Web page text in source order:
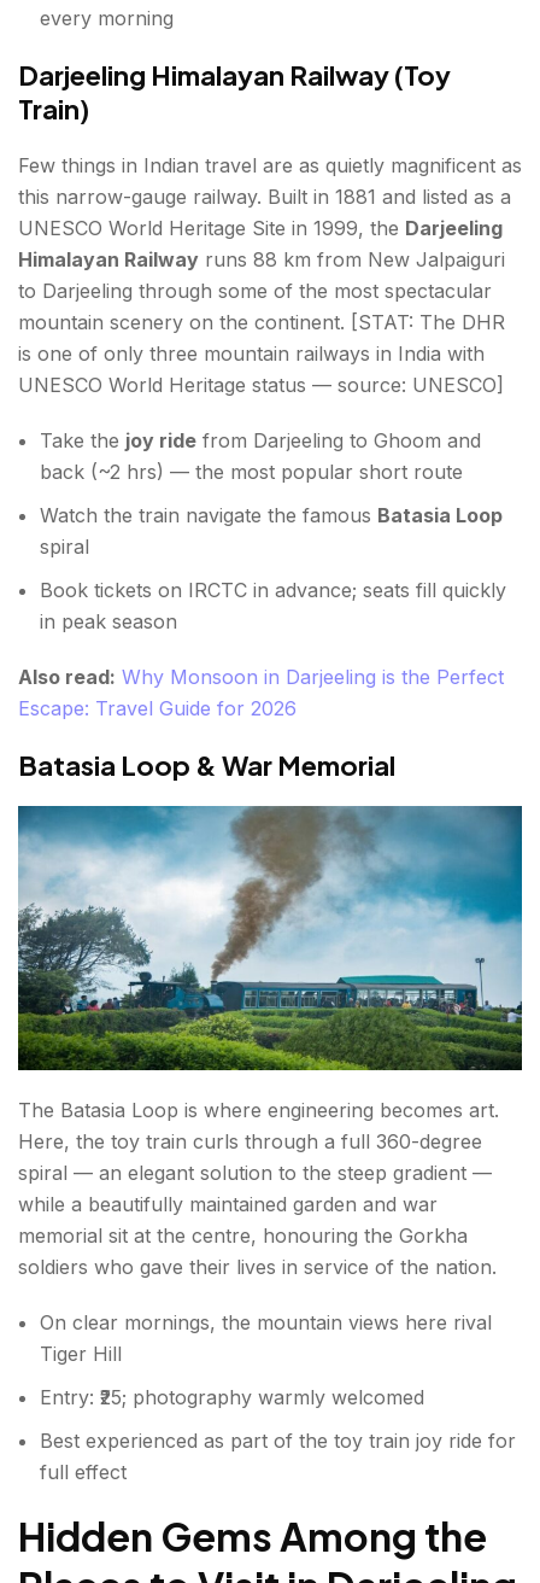
every morning
Darjeeling Himalayan Railway (Toy
Train)
Few things in Indian travel are as quietly magnificent as
this narrow-gauge railway. Built in 1881 and listed as a
UNESCO World Heritage Site in 1999, the Darjeeling
Himalayan Railway runs 88 km from New Jalpaiguri
to Darjeeling through some of the most spectacular
mountain scenery on the continent. [STAT: The DHR
is one of only three mountain railways in India with
UNESCO World Heritage status — source: UNESCO]
Take the joy ride from Darjeeling to Ghoom and
back (~2 hrs) — the most popular short route
Watch the train navigate the famous Batasia Loop
spiral
Book tickets on IRCTC in advance; seats fill quickly
in peak season
Also read: Why Monsoon in Darjeeling is the Perfect
Escape: Travel Guide for 2026
Batasia Loop & War Memorial
The Batasia Loop is where engineering becomes art.
Here, the toy train curls through a full 360-degree
spiral — an elegant solution to the steep gradient —
while a beautifully maintained garden and war
memorial sit at the centre, honouring the Gorkha
soldiers who gave their lives in service of the nation.
On clear mornings, the mountain views here rival
Tiger Hill
Entry: ₹25; photography warmly welcomed
Best experienced as part of the toy train joy ride for
full effect
Hidden Gems Among the